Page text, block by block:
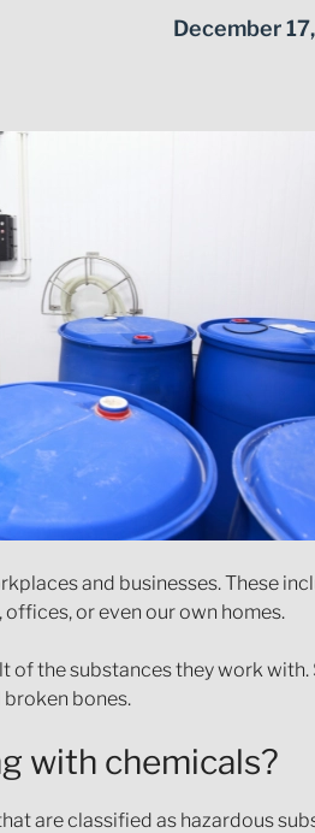
December
and businesses. These
or even our own homes.
of the substances they work
broken bones.
with chemicals?
are classified as hazardous